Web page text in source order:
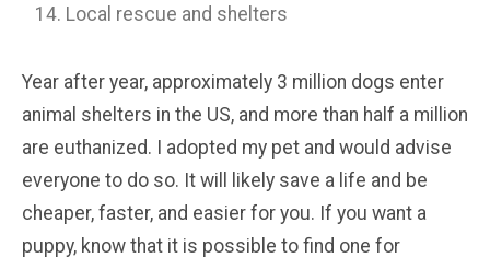
Local rescue and shelters
Year after year, approximately 3 million dogs enter
animal shelters in the US, and more than half a million
are euthanized. I adopted my pet and would advise
everyone to do so. It will likely save a life and be
cheaper, faster, and easier for you. If you want a
puppy, know that it is possible to find one for